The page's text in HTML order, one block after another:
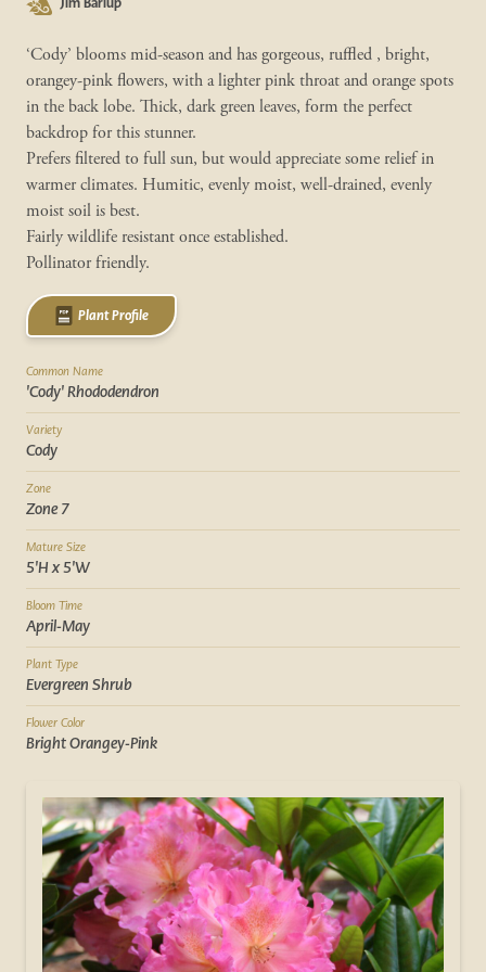
‘Cody’ blooms mid-season and has gorgeous, ruffled , bright,
orangey-pink flowers, with a lighter pink throat and orange spots
in the back lobe. Thick, dark green leaves, form the perfect
backdrop for this stunner.
Prefers filtered to full sun, but would appreciate some relief in
warmer climates. Humitic, evenly moist, well-drained, evenly
moist soil is best.
Fairly wildlife resistant once established.
Pollinator friendly.
Plant Profile
Common Name
'Cody' Rhododendron
Variety
Cody
Zone
Zone 7
Mature Size
5'H x 5'W
Bloom Time
April-May
Plant Type
Evergreen Shrub
Flower Color
Bright Orangey-Pink